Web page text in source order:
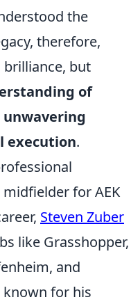
the
therefore,
but
of
execution.
for AEK
Steven Zuber
like Grasshopper,
and
known for his